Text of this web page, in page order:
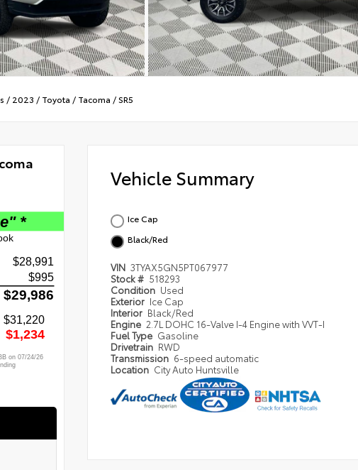
/ 2023 / Toyota / Tacoma /SR5
Vehicle Summary
Ice Cap
Black/Red
VIN 3TYAX5GN5PT067977
Stock # 518293
Condition Used
Exterior Ice Cap
Interior Black/Red
Engine 2.7L DOHC 16-Valve I-4 Engine with VVT-I
Fuel Type Gasoline
Drivetrain RWD
Transmission 6-speed automatic
Location City Auto Huntsville